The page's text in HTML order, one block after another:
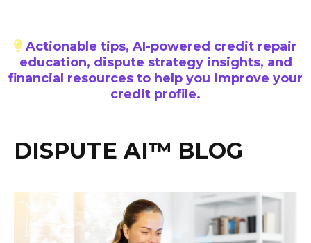
Actionable tips, AI-powered credit repair
education, dispute strategy insights, and
financial resources to help you improve your
credit profile.
DISPUTE AI™ BLOG